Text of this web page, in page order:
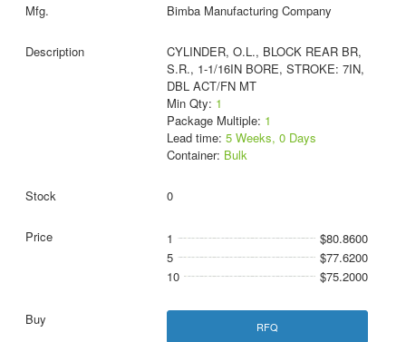
Bimba Manufacturing Company
CYLINDER, O.L., BLOCK REAR BR,
S.R., 1-1/16IN BORE, STROKE: 7IN,
DBL ACT/FN MT
Min Qty: 1
Package Multiple: 1
Lead time: 5 Weeks, 0 Days
Container: Bulk
0
1
$80.8600
5
$77.6200
10
$75.2000
RFQ